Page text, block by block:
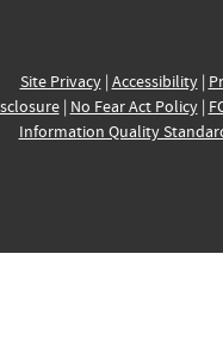
Site Privacy| Accessibility|
| No Fear Act Policy|
Information Quality